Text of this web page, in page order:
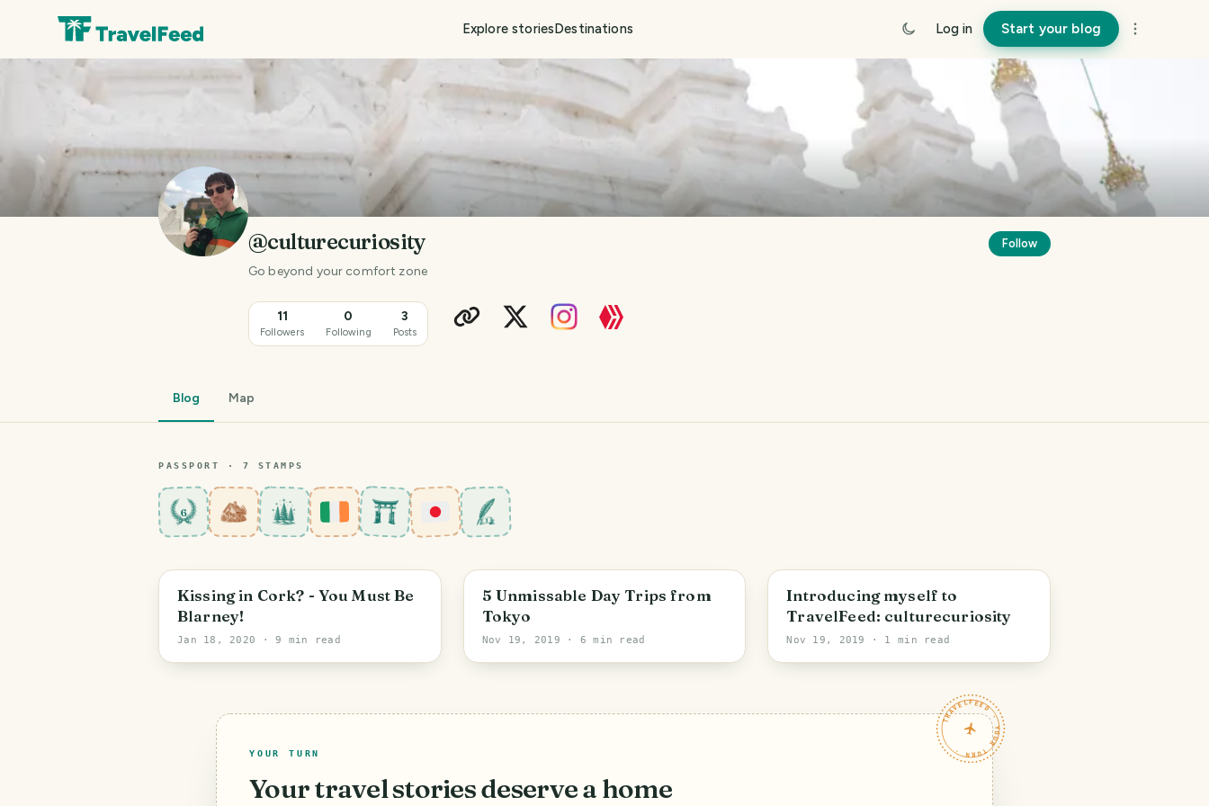
Explore storiesDestinations Log in Start your blog
@culturecuriosity
Go beyond your comfort zone
11
Followers
0
Following
3
Posts
Follow
Blog Map
PASSPORT · 7 STAMPS
6
Cork
Kissing in Cork? - You Must Be
Blarney!
Jan 18, 2020 · 9 min read
Tokyo
5 Unmissable Day Trips from
Tokyo
Nov 19, 2019 · 6 min read
Introducing myself to
TravelFeed: culturecuriosity
Nov 19, 2019 · 1 min read
TRAVELFEED · YOUR TURN ·
YOUR TURN
Your travel stories deserve a home